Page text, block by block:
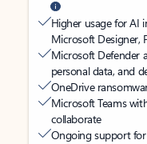
Higher usage for AI
Microsoft Designer,
Microsoft Defender
personal data, and
OneDrive
Microsoft Teams
collaborate
Ongoing support